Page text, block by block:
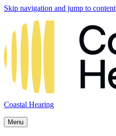
Skip navigation and jump to content
Coastal Hearing
Menu